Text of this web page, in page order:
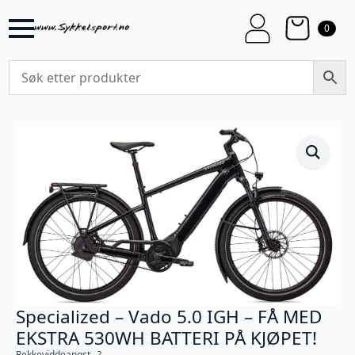
0
Specialized – Vado 5.0 IGH – FÅ MED
EKSTRA 530WH BATTERI PÅ KJØPET!